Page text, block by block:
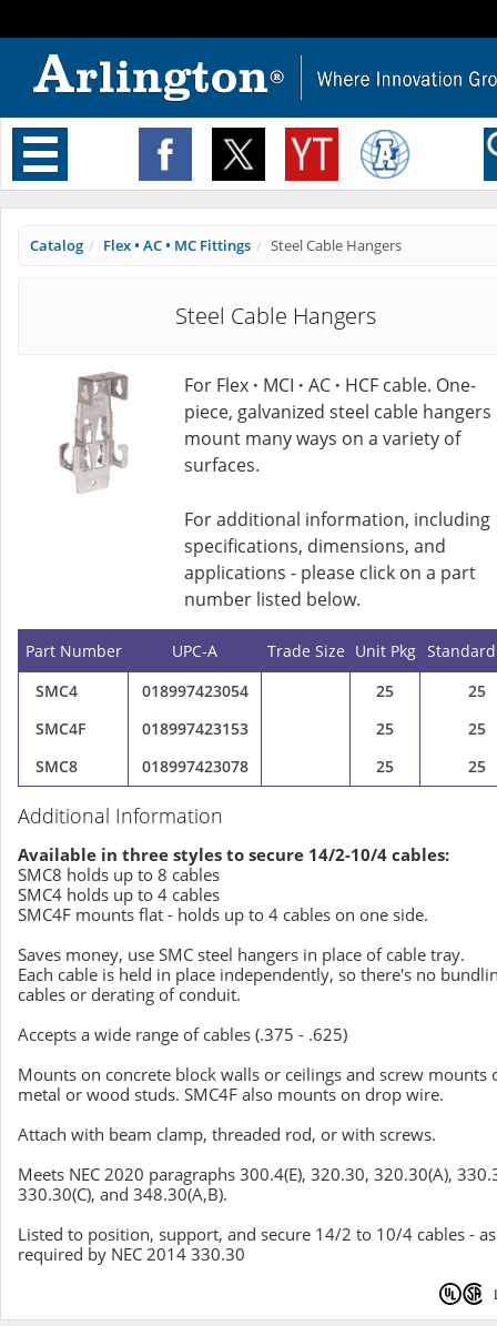
Toggle
navigation
Catalog Flex • AC • MC Fittings Steel Cable Hangers
Steel Cable Hangers
For Flex · MCI · AC · HCF cable. One-
piece, galvanized steel cable hangers
mount many ways on a variety of
surfaces.
For additional information, including
specifications, dimensions, and
applications - please click on a part
number listed below.
Part Number UPC-A Trade Size Unit Pkg
SMC4
018997423054 25
25
SMC4F
018997423153 25
25
SMC8
018997423078 25 25
Additional Information
Available in three styles to secure 14/2-10/4 cables:
SMC8 holds up to 8 cables
SMC4 holds up to 4 cables
SMC4F mounts flat - holds up to 4 cables on one side.
Saves money, use SMC steel hangers in place of cable tray.
Each cable is held in place independently, so there's no
cables or derating of conduit.
Accepts a wide range of cables (.375 - .625)
Mounts on concrete block walls or ceilings and screw mounts
metal or wood studs. SMC4F also mounts on drop wire.
Attach with beam clamp, threaded rod, or with screws.
Meets NEC 2020 paragraphs 300.4(E), 320.30, 320.30(A),
330.30(C), and 348.30(A,B).
Listed to position, support, and secure 14/2 to 10/4 cables - as
required by NEC 2014 330.30